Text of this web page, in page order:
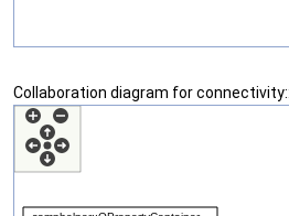
Collaboration diagram for